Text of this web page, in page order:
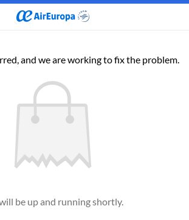
and we are working to fix the problem.
be up and running shortly.